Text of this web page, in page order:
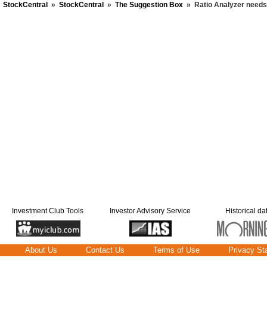
StockCentral » StockCentral » The Suggestion Box » Ratio Analyzer needs
Investment Club Tools Investor Advisory Service Historical
About Us Contact Us Terms of Use Privacy